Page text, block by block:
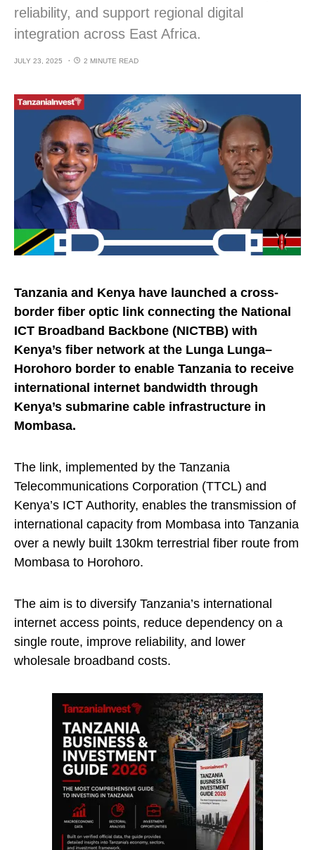
reliability, and support regional digital
integration across East Africa.
JULY 23, 2025 2 MINUTE READ
Tanzania and Kenya have launched a cross-
border fiber optic link connecting the National
ICT Broadband Backbone (NICTBB) with
Kenya’s fiber network at the Lunga Lunga–
Horohoro border to enable Tanzania to receive
international internet bandwidth through
Kenya’s submarine cable infrastructure in
Mombasa.
The link, implemented by the Tanzania
Telecommunications Corporation (TTCL) and
Kenya’s ICT Authority, enables the transmission of
international capacity from Mombasa into Tanzania
over a newly built 130km terrestrial fiber route from
Mombasa to Horohoro.
The aim is to diversify Tanzania’s international
internet access points, reduce dependency on a
single route, improve reliability, and lower
wholesale broadband costs.